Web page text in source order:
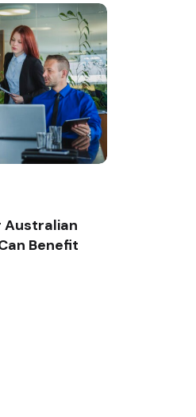
Australian
Benefit